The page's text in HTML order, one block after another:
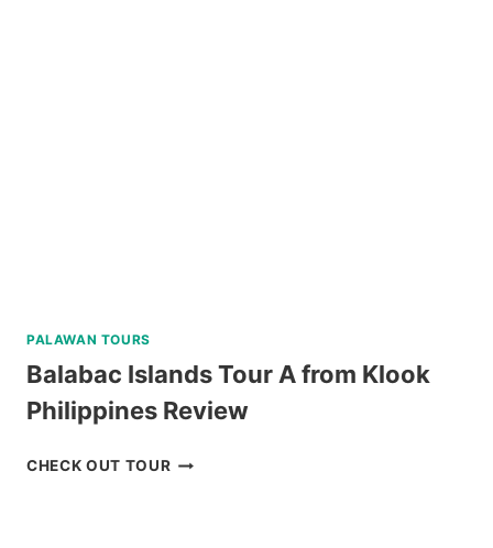
PALAWAN TOURS
Balabac Islands Tour A from Klook
Philippines Review
CHECK OUT TOURBALABAC